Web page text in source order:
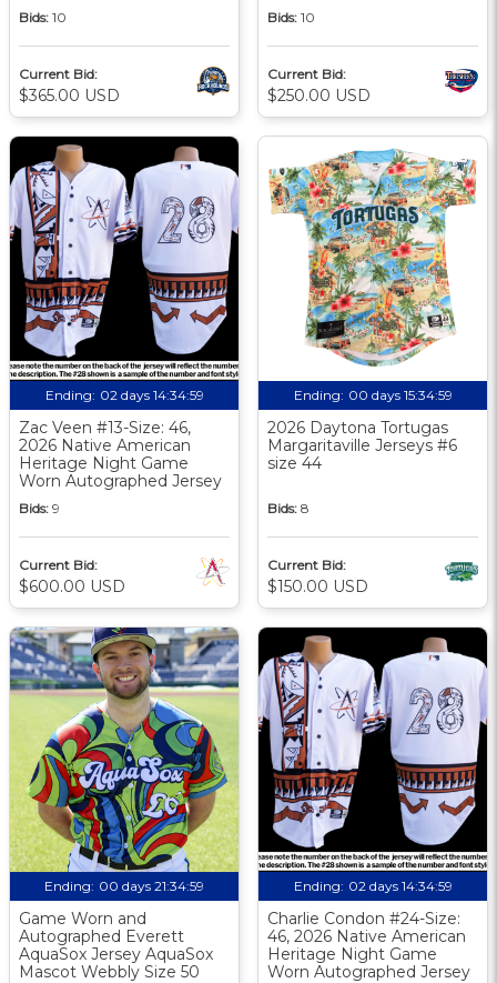
Bids: 10
Current Bid:
$365.00 USD
Bids: 10
Current Bid:
$250.00 USD
Ending: 02 days 14:34:58
Zac Veen #13-Size: 46,
2026 Native American
Heritage Night Game
Worn Autographed Jersey
Bids: 9
Current Bid:
$600.00 USD
Ending: 00 days 15:34:58
2026 Daytona Tortugas
Margaritaville Jerseys #6
size 44
Bids: 8
Current Bid:
$150.00 USD
Ending: 00 days 21:34:58
Game Worn and
Autographed Everett
AquaSox Jersey AquaSox
Mascot Webbly Size 50
Ending: 02 days 14:34:58
Charlie Condon #24-Size:
46, 2026 Native American
Heritage Night Game
Worn Autographed Jersey